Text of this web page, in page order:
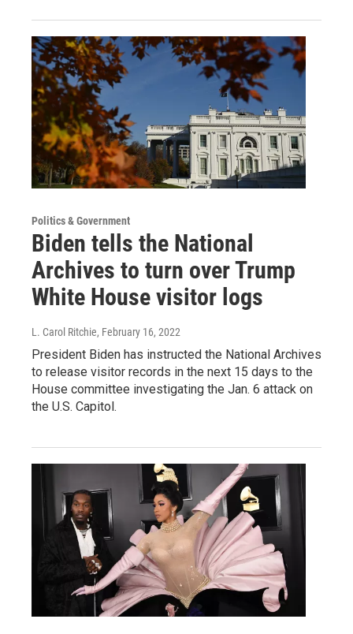
Politics & Government
Biden tells the National
Archives to turn over Trump
White House visitor logs
L. Carol Ritchie, February 16, 2022
President Biden has instructed the National Archives
to release visitor records in the next 15 days to the
House committee investigating the Jan. 6 attack on
the U.S. Capitol.